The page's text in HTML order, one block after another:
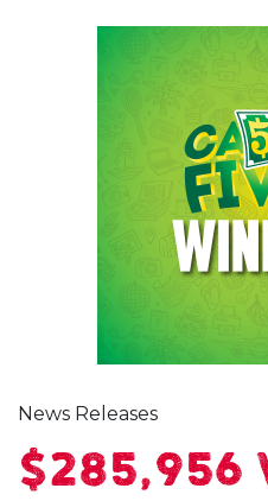
News Releases
$285,956